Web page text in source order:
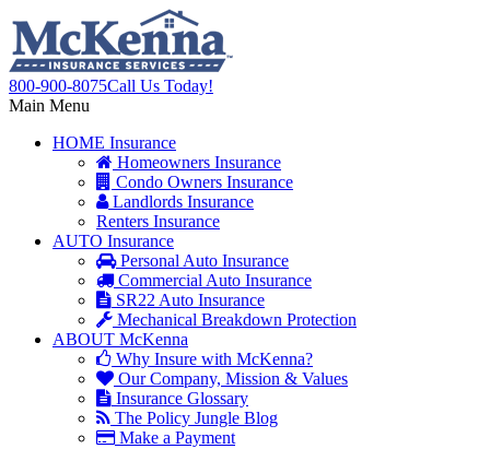
800-900-8075Call Us Today!
Main Menu
HOME Insurance
Homeowners Insurance
Condo Owners Insurance
Landlords Insurance
Renters Insurance
AUTO Insurance
Personal Auto Insurance
Commercial Auto Insurance
SR22 Auto Insurance
Mechanical Breakdown Protection
ABOUT McKenna
Why Insure with McKenna?
Our Company, Mission & Values
Insurance Glossary
The Policy Jungle Blog
Make a Payment